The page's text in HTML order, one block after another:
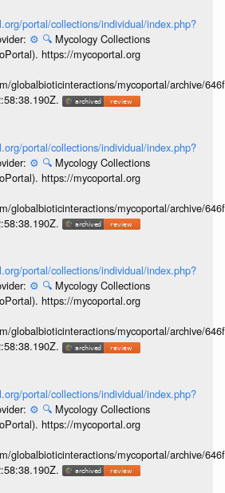
portal/collections/individual/index.php?
⚙️ 🔍 Mycology Collections
https://mycoportal.org
globalbioticinteractions/mycoportal/archive/
portal/collections/individual/index.php?
⚙️ 🔍 Mycology Collections
https://mycoportal.org
globalbioticinteractions/mycoportal/archive/
portal/collections/individual/index.php?
⚙️ 🔍 Mycology Collections
https://mycoportal.org
globalbioticinteractions/mycoportal/archive/
portal/collections/individual/index.php?
⚙️ 🔍 Mycology Collections
https://mycoportal.org
globalbioticinteractions/mycoportal/archive/